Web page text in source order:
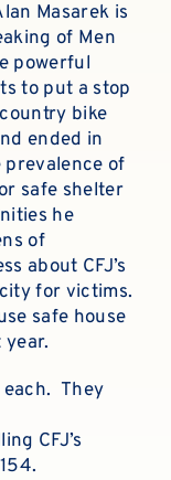
Masarek is
of Men
powerful
to put a stop
bike
ended in
of
safe shelter
he
of
about CFJ’s
for victims.
safe house
They
CFJ’s